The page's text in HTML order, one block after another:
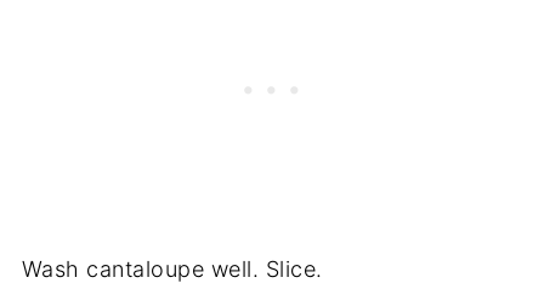
Wash cantaloupe well. Slice.